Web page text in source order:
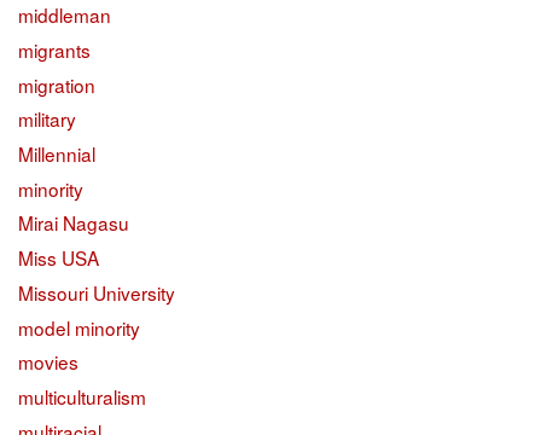
middleman
migrants
migration
military
Millennial
minority
Mirai Nagasu
Miss USA
Missouri University
model minority
movies
multiculturalism